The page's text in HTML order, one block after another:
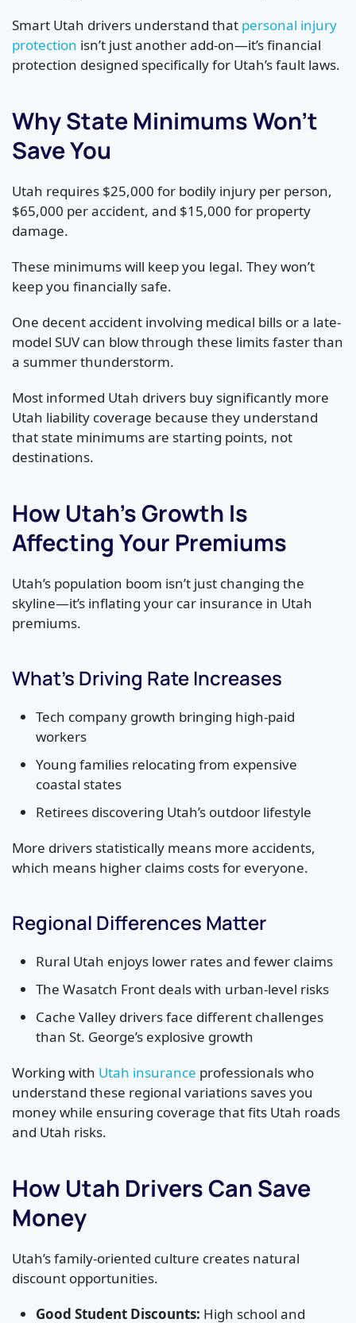
Smart Utah drivers understand that personal injury
protection isn’t just another add-on—it’s financial
protection designed specifically for Utah’s fault laws.
Why State Minimums Won’t
Save You
Utah requires $25,000 for bodily injury per person,
$65,000 per accident, and $15,000 for property
damage.
These minimums will keep you legal. They won’t
keep you financially safe.
One decent accident involving medical bills or a late-
model SUV can blow through these limits faster than
a summer thunderstorm.
Most informed Utah drivers buy significantly more
Utah liability coverage because they understand
that state minimums are starting points, not
destinations.
How Utah’s Growth Is
Affecting Your Premiums
Utah’s population boom isn’t just changing the
skyline—it’s inflating your car insurance in Utah
premiums.
What’s Driving Rate Increases
Tech company growth bringing high-paid
workers
Young families relocating from expensive
coastal states
Retirees discovering Utah’s outdoor lifestyle
More drivers statistically means more accidents,
which means higher claims costs for everyone.
Regional Differences Matter
Rural Utah enjoys lower rates and fewer claims
The Wasatch Front deals with urban-level risks
Cache Valley drivers face different challenges
than St. George’s explosive growth
Working with Utah insurance professionals who
understand these regional variations saves you
money while ensuring coverage that fits Utah roads
and Utah risks.
How Utah Drivers Can Save
Money
Utah’s family-oriented culture creates natural
discount opportunities.
Good Student Discounts: High school and